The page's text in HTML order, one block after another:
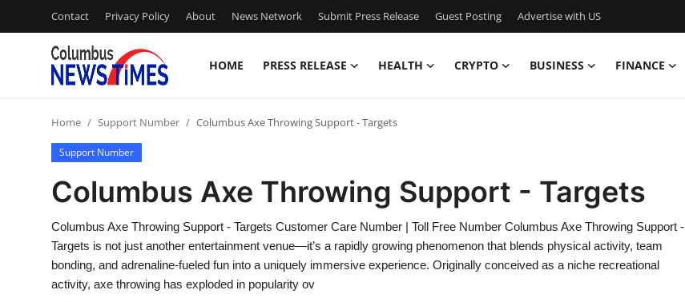
Contact Privacy Policy About News Network Submit Press Release Guest Posting Advertise with US
HOME PRESS RELEASE HEALTH CRYPTO BUSINESS FINANCE
Contact
Press Release
Privacy Policy
Home Support Number Columbus Axe Throwing Support - Targets
Support Number
Columbus Axe Throwing Support - Targets
Columbus Axe Throwing Support - Targets Customer Care Number | Toll Free Number Columbus Axe Throwing Support -
Targets is not just another entertainment venue—it’s a rapidly growing phenomenon that blends physical activity, team
bonding, and adrenaline-fueled fun into a uniquely immersive experience. Originally conceived as a niche recreational
activity, axe throwing has exploded in popularity ov